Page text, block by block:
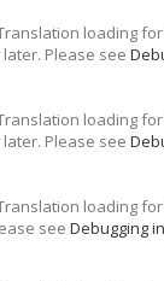
loading
Please see
loading
Please see
loading
see Debugging